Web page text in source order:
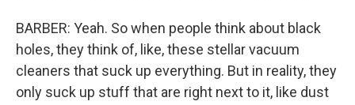
BARBER: Yeah. So when people think about black
holes, they think of, like, these stellar vacuum
cleaners that suck up everything. But in reality, they
only suck up stuff that are right next to it, like dust